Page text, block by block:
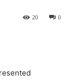
0
20